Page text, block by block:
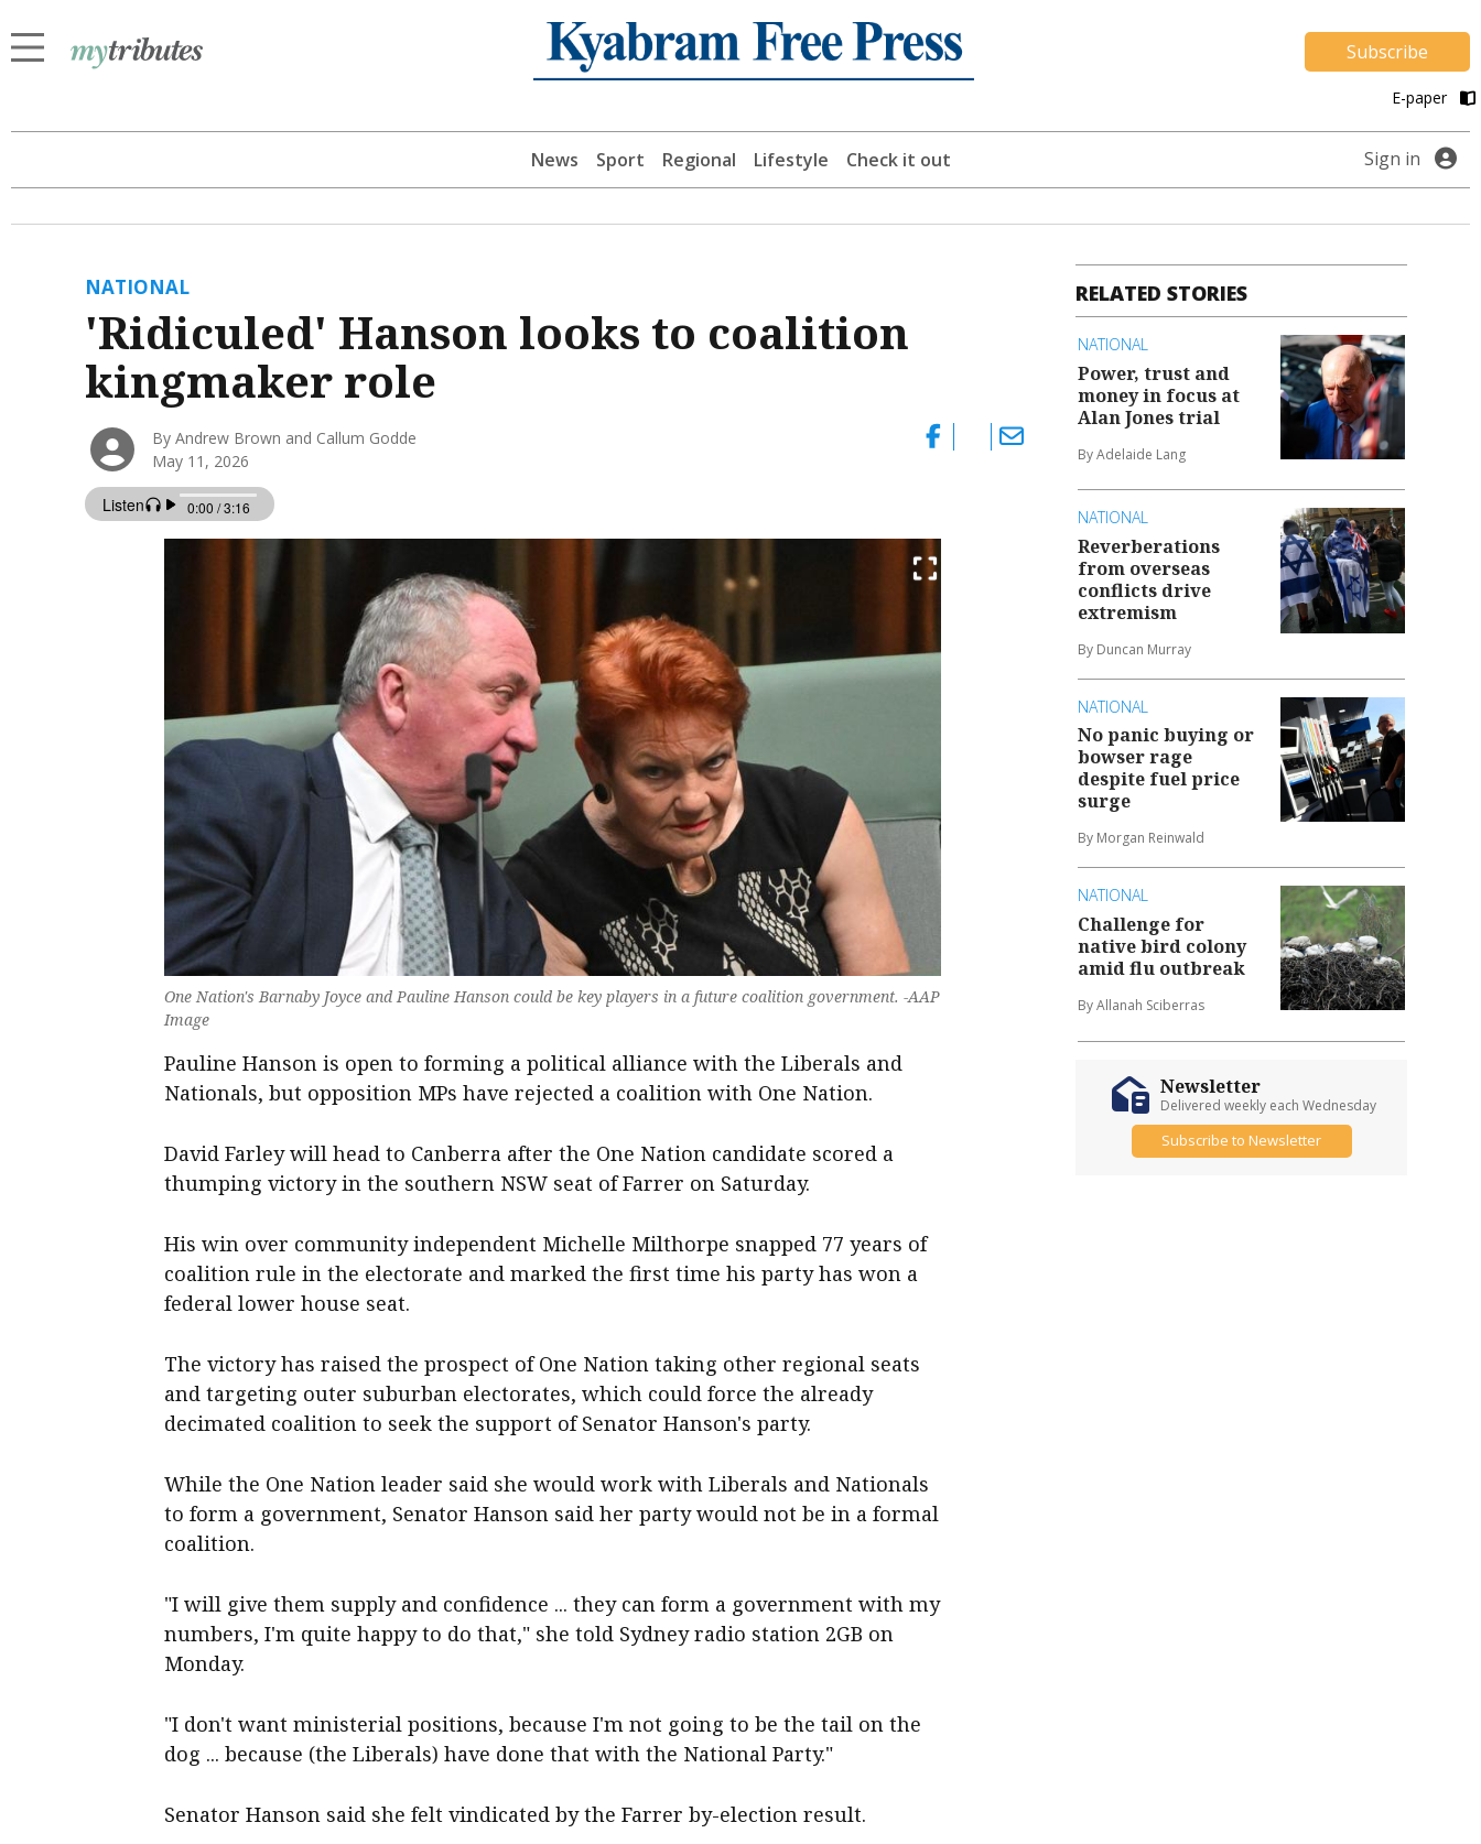
Subscribe
E-paper
News Sport Regional Lifestyle Check it out Sign in
NATIONAL
'Ridiculed' Hanson looks to coalition
kingmaker role
By Andrew Brown and Callum Godde
May 11, 2026
One Nation's Barnaby Joyce and Pauline Hanson could be key players in a future coalition government. -AAP
Image
Pauline Hanson is open to forming a political alliance with the Liberals and
Nationals, but opposition MPs have rejected a coalition with One Nation.
David Farley will head to Canberra after the One Nation candidate scored a
thumping victory in the southern NSW seat of Farrer on Saturday.
His win over community independent Michelle Milthorpe snapped 77 years of
coalition rule in the electorate and marked the first time his party has won a
federal lower house seat.
The victory has raised the prospect of One Nation taking other regional seats
and targeting outer suburban electorates, which could force the already
decimated coalition to seek the support of Senator Hanson's party.
While the One Nation leader said she would work with Liberals and Nationals
to form a government, Senator Hanson said her party would not be in a formal
coalition.
"I will give them supply and confidence ... they can form a government with my
numbers, I'm quite happy to do that," she told Sydney radio station 2GB on
Monday.
"I don't want ministerial positions, because I'm not going to be the tail on the
dog ... because (the Liberals) have done that with the National Party."
Senator Hanson said she felt vindicated by the Farrer by-election result.
RELATED STORIES
NATIONAL
Power, trust and
money in focus at
Alan Jones trial
By Adelaide Lang
NATIONAL
Reverberations
from overseas
conflicts drive
extremism
By Duncan Murray
NATIONAL
No panic buying or
bowser rage
despite fuel price
surge
By Morgan Reinwald
NATIONAL
Challenge for
native bird colony
amid flu outbreak
By Allanah Sciberras
Newsletter
Delivered weekly each Wednesday
Subscribe to Newsletter